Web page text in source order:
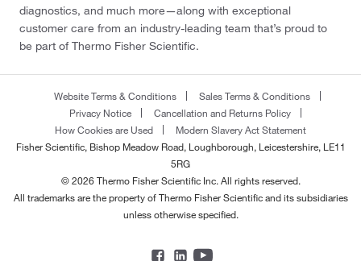
diagnostics, and much more—along with exceptional
customer care from an industry-leading team that’s proud to
be part of Thermo Fisher Scientific.
Website Terms & Conditions
Sales Terms & Conditions
Privacy Notice
Cancellation and Returns Policy
How Cookies are Used
Modern Slavery Act Statement
Fisher Scientific, Bishop Meadow Road, Loughborough, Leicestershire, LE11
5RG
© 2026 Thermo Fisher Scientific Inc. All rights reserved.
All trademarks are the property of Thermo Fisher Scientific and its subsidiaries
unless otherwise specified.